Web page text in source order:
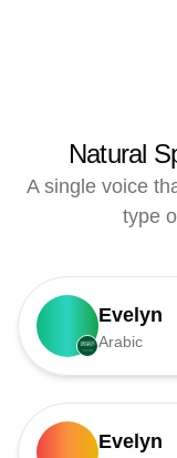
Natural
A single voice
type
Evelyn
Arabic
Evelyn